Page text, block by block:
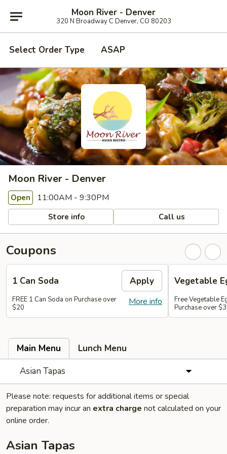
Moon River - Denver
320 N Broadway C Denver, CO 80203
Select Order Type ASAP
Moon River - Denver
Open 11:00AM - 9:30PM
Store info Call us
Coupons
1 Can Soda Apply
More info
FREE 1 Can Soda on Purchase over
$20
Vegetable
Free Vegetable
Purchase over
Main Menu
Lunch Menu
Asian Tapas
Please note: requests for additional items or special
preparation may incur an extra charge not calculated on your
online order.
Asian Tapas